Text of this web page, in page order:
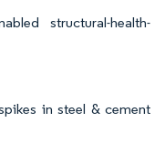
structural-health-
in steel & cement